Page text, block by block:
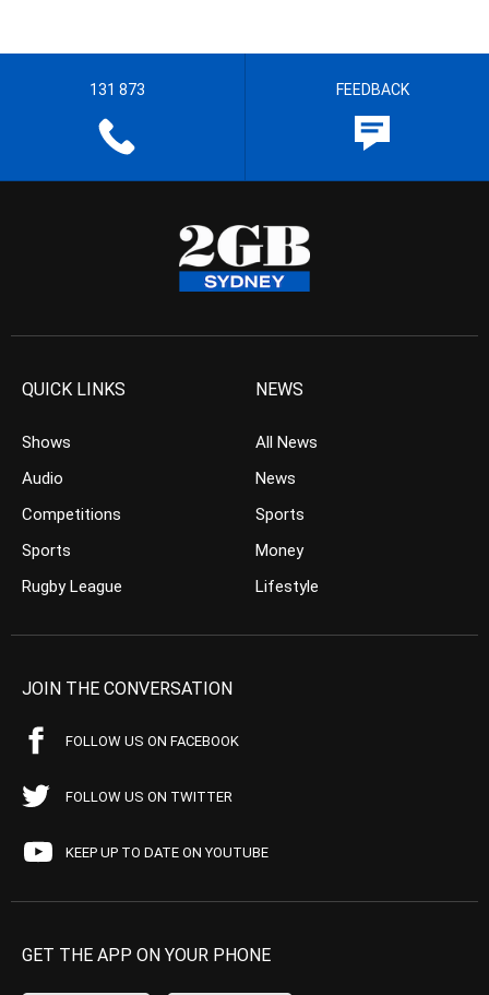
131 873 FEEDBACK
QUICK LINKS
Shows
Audio
Competitions
Sports
Rugby League
NEWS
All News
News
Sports
Money
Lifestyle
JOIN THE CONVERSATION
FOLLOW US ON FACEBOOK
FOLLOW US ON TWITTER
KEEP UP TO DATE ON YOUTUBE
GET THE APP ON YOUR PHONE